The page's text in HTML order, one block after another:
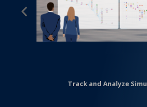
Track and Analyze